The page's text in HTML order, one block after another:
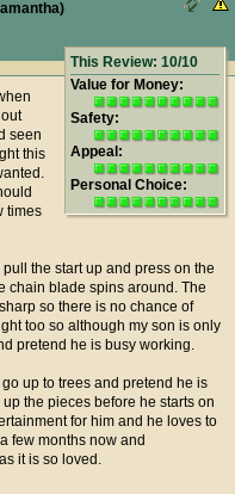
This Review: 10/10
Value for Money:
Safety:
Appeal:
Personal Choice:
seen
this
times
the start up and press on the
chain blade spins around. The
so there is no chance of
too so although my son is only
pretend he is busy working.
up to trees and pretend he is
the pieces before he starts on
for him and he loves to
few months now and
it is so loved.